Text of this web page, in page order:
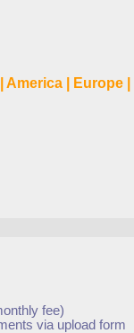
America Europe
fee)
via upload form